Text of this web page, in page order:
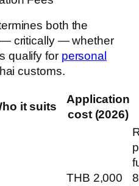
both the
critically — whether
qualify for personal
customs.
it suits
Application
cost (2026)
THB 2,000